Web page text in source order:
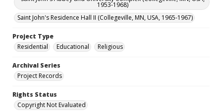
1953-1968)
Saint John's Residence Hall II (Collegeville, MN, USA, 1965-1967)
Project Type
Residential
Educational Religious
Archival Series
Project Records
Rights Status
Copyright Not Evaluated